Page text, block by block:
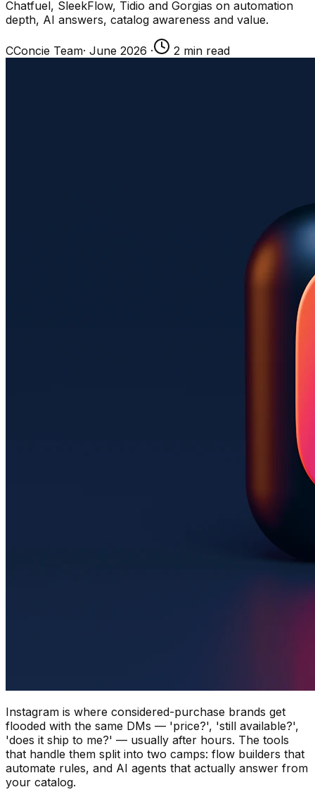
Chatfuel, SleekFlow, Tidio and Gorgias on automation
depth, AI answers, catalog awareness and value.
CConcie Team· June 2026 · 2 min read
Instagram is where considered-purchase brands get
flooded with the same DMs — 'price?', 'still available?',
'does it ship to me?' — usually after hours. The tools
that handle them split into two camps: flow builders that
automate rules, and AI agents that actually answer from
your catalog.